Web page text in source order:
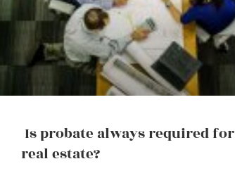
Is probate always required for
real estate?